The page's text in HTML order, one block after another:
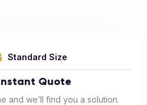
Standard Size
Quote
and we’ll find you a solution.